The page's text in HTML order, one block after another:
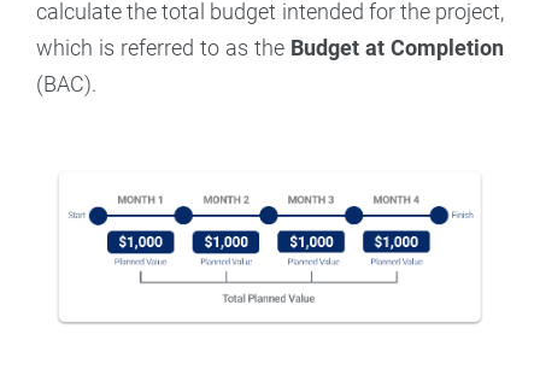
calculate the total budget intended for the project,
which is referred to as the Budget at Completion
(BAC).